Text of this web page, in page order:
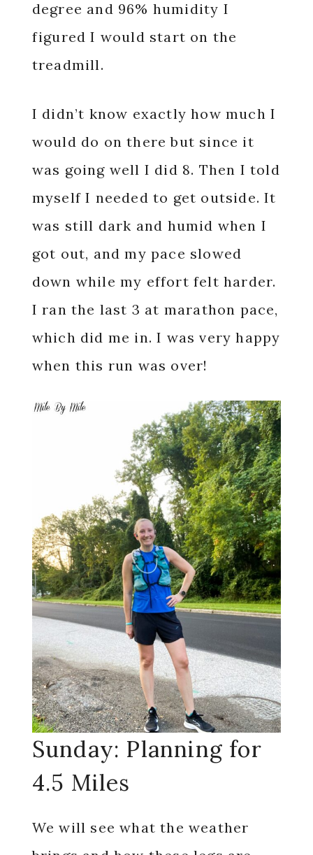
degree and 96% humidity I
figured I would start on the
treadmill.
I didn’t know exactly how much I
would do on there but since it
was going well I did 8. Then I told
myself I needed to get outside. It
was still dark and humid when I
got out, and my pace slowed
down while my effort felt harder.
I ran the last 3 at marathon pace,
which did me in. I was very happy
when this run was over!
Sunday: Planning for
4.5 Miles
We will see what the weather